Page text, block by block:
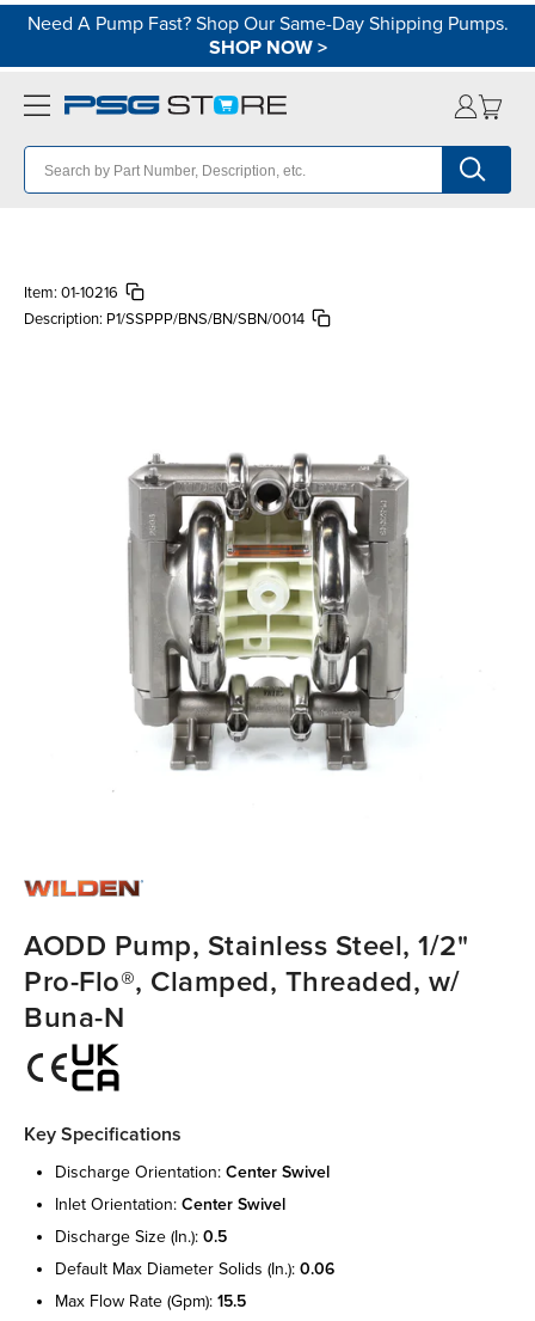
Need A Pump Fast? Shop Our Same-Day Shipping Pumps.
SHOP NOW>
Item: 01-10216
Description: P1/SSPPP/BNS/BN/SBN/0014
AODD Pump, Stainless Steel, 1/2"
Pro-Flo®, Clamped, Threaded, w/
Buna-N
Key Specifications
discharge orientation: center swivel
inlet orientation: center swivel
discharge size (in.): 0.5
default max diameter solids (in.): 0.06
max flow rate (gpm): 15.5